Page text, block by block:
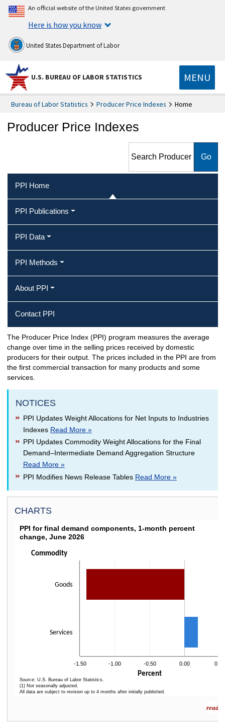
An official website of the United States government
Here is how you know
United States Department of Labor
U.S. BUREAU OF LABOR STATISTICS MENU
Bureau of Labor Statistics Producer Price Indexes Home
Producer Price Indexes
Indexes
PPI Home
PPI Publications
PPI Data
PPI Methods
About PPI
Contact PPI
Producer Price Index Home
The Producer Price Index (PPI) program measures the average
change over time in the selling prices received by domestic
producers for their output. The prices included in the PPI are from
the first commercial transaction for many products and some
services.
NOTICES
PPI Updates Weight Allocations for Net Inputs to Industries
Indexes Read More »
PPI Updates Commodity Weight Allocations for the Final
Demand–Intermediate Demand Aggregation Structure
Read More »
PPI Modifies News Release Tables Read More »
CHARTS
PPI FOR FINAL DEMAND COMPONENTS, 1-
Bar chart with 2 bars.
Click on bars to drill down
The chart has 1 X axis displaying categories.
The chart has 1 Y axis displaying Percent. Data ranges from -1.4 to 0.2.
Percent
PPI for final demand components, 1-month percent
change, June 2026
Goods
Services
-1.00 0.00
-1.50 -0.50 0.50
Commodity
Source: U.S. Bureau of Labor Statistics.
(1) Not seasonally adjusted.
All data are subject to revision up to 4 months after initially published.
read